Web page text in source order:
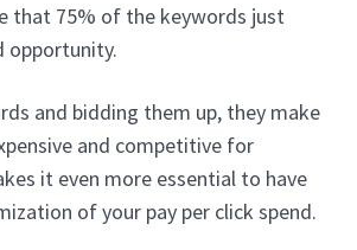
that 75% of the keywords just
opportunity.
and bidding them up, they make
and competitive for
it even more essential to have
of your pay per click spend.